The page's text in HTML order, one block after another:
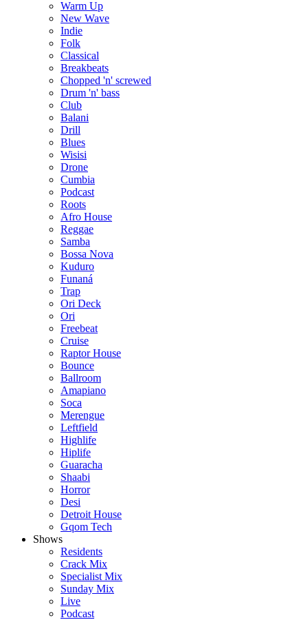
Warm Up
New Wave
Indie
Folk
Classical
Breakbeats
Chopped 'n' screwed
Drum 'n' bass
Club
Balani
Drill
Blues
Wisisi
Drone
Cumbia
Podcast
Roots
Afro House
Reggae
Samba
Bossa Nova
Kuduro
Funaná
Trap
Ori Deck
Ori
Freebeat
Cruise
Raptor House
Bounce
Ballroom
Amapiano
Soca
Merengue
Leftfield
Highlife
Hiplife
Guaracha
Shaabi
Horror
Desi
Detroit House
Gqom Tech
Shows
Residents
Crack Mix
Specialist Mix
Sunday Mix
Live
Podcast